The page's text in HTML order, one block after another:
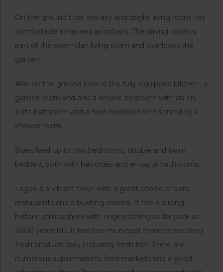
On the ground floor the airy and bright living room has
comfortable sofas and armchairs. The dining room is
part of the open-plan living room and overlooks the
garden.
Also on the ground floor is the fully-equipped kitchen, a
games room and also a double bedroom with an en-
suite bathroom and a twin-bedded room served by a
shower room.
Stairs lead up to two bedrooms, double and twin-
bedded, both with balconies and en-suite bathrooms.
Lagos is a vibrant town with a great choice of bars,
restaurants and a bustling marina. It has a strong
historic atmosphere with origins dating as far back as
2000 years BC. It has two municipal markets stocking
fresh produce daily including fresh fish. There are
numerous supermarkets, mini-markets and a good